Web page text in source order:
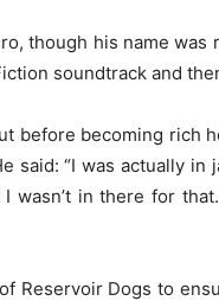
though his name
soundtrack and then
before becoming rich
said: “I was actually
in there for
Reservoir Dogs to